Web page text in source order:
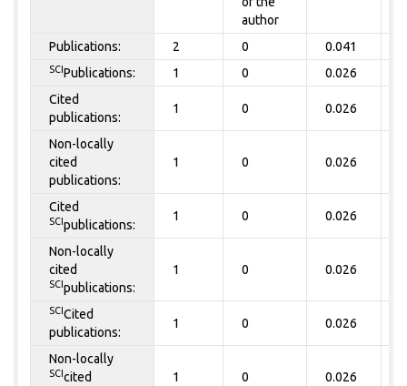
author
Publications: 2 0 0.041
SCIPublications: 1 0 0.026
Cited
publications:
1 0 0.026
Non-locally
cited
publications:
1 0 0.026
Cited
SCIpublications:
1 0 0.026
Non-locally
cited
SCIpublications:
1 0 0.026
SCICited
publications:
1 0 0.026
Non-locally
SCIcited
1 0 0.026